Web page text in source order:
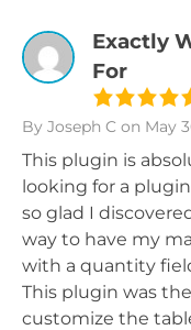
Exactly
For
By Joseph C on May
This plugin is
looking for a
so glad I
way to have my
with a quantity
This plugin was
customize the